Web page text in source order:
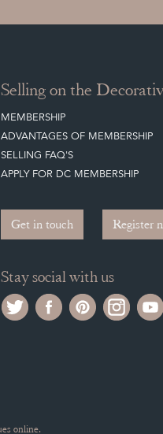
Selling on the
MEMBERSHIP
ADVANTAGES OF MEMBERSHIP
SELLING FAQ'S
APPLY FOR DC MEMBERSHIP
Get in touch Register
Stay social with us
online.